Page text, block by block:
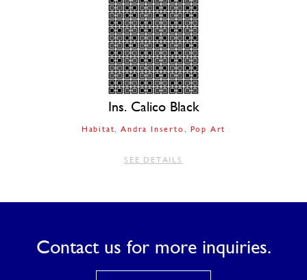
Ins. Calico Black
Habitat Andra Inserto Pop Art
SEE DETAILS
Contact us for more inquiries.